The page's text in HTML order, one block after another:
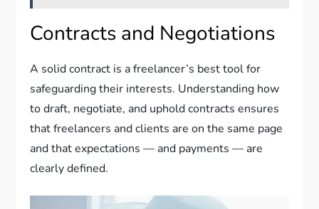
Contracts and Negotiations
A solid contract is a freelancer’s best tool for
safeguarding their interests. Understanding how
to draft, negotiate, and uphold contracts ensures
that freelancers and clients are on the same page
and that expectations — and payments — are
clearly defined.